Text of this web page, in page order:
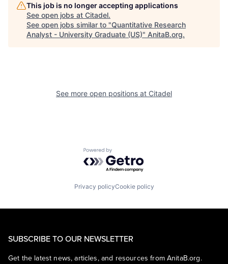
This job is no longer accepting applications
See open jobs at Citadel.
See open jobs similar to "Quantitative Research
Analyst - University Graduate (US)" AnitaB.org.
See more open positions at Citadel
Powered by Getro.com
Privacy policyCookie policy
SUBSCRIBE TO OUR NEWSLETTER
Get the latest news, articles, and resources from AnitaB.org.